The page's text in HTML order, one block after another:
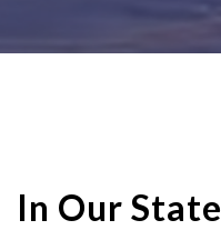
In Our State